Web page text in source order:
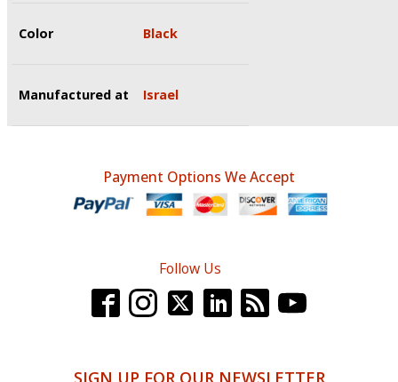
Color Black
Manufactured at Israel
Payment Options We Accept
Follow Us